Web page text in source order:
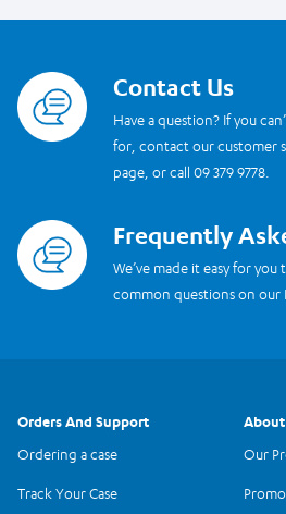
Contact Us
Have a question? If you
for, contact our customer
page, or call 09 379 9778.
Read more
Frequently
We’ve made it easy for
common questions on our
Read more
Orders And Support
Ordering a case
Track Your Case
About
Our